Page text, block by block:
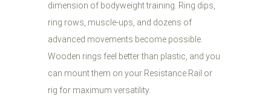
dimension of bodyweight training. Ring dips,
ring rows, muscle-ups, and dozens of
advanced movements become possible.
Wooden rings feel better than plastic, and you
can mount them on your Resistance Rail or
rig for maximum versatility.